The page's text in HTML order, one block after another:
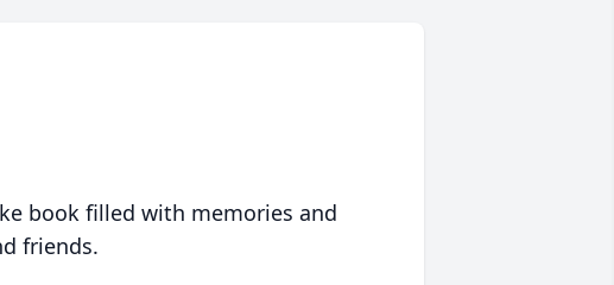
book filled with memories and
friends.